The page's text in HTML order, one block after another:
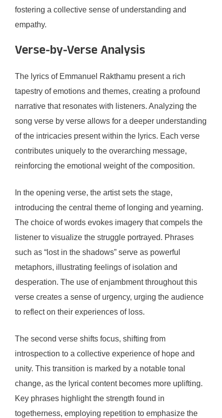
fostering a collective sense of understanding and
empathy.
Verse-by-Verse Analysis
The lyrics of Emmanuel Rakthamu present a rich
tapestry of emotions and themes, creating a profound
narrative that resonates with listeners. Analyzing the
song verse by verse allows for a deeper understanding
of the intricacies present within the lyrics. Each verse
contributes uniquely to the overarching message,
reinforcing the emotional weight of the composition.
In the opening verse, the artist sets the stage,
introducing the central theme of longing and yearning.
The choice of words evokes imagery that compels the
listener to visualize the struggle portrayed. Phrases
such as “lost in the shadows” serve as powerful
metaphors, illustrating feelings of isolation and
desperation. The use of enjambment throughout this
verse creates a sense of urgency, urging the audience
to reflect on their experiences of loss.
The second verse shifts focus, shifting from
introspection to a collective experience of hope and
unity. This transition is marked by a notable tonal
change, as the lyrical content becomes more uplifting.
Key phrases highlight the strength found in
togetherness, employing repetition to emphasize the